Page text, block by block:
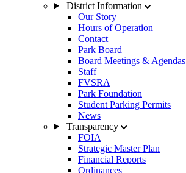
District Information
Our Story
Hours of Operation
Contact
Park Board
Board Meetings & Agendas
Staff
FVSRA
Park Foundation
Student Parking Permits
News
Transparency
FOIA
Strategic Master Plan
Financial Reports
Ordinances